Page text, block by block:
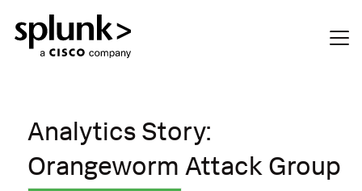
Analytics Story:
Orangeworm Attack Group